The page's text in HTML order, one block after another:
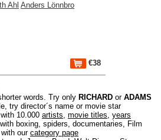
Ahl Anders Lönnbro
€38
words. Try only RICHARD or ADAMS
try director´s name or movie star
10.000 artists, movie titles, years
boxing, spiders, documentaries, Film
our category page